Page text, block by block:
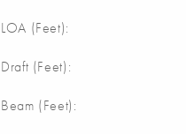
LOA (Feet):
Draft (Feet):
Beam (Feet):